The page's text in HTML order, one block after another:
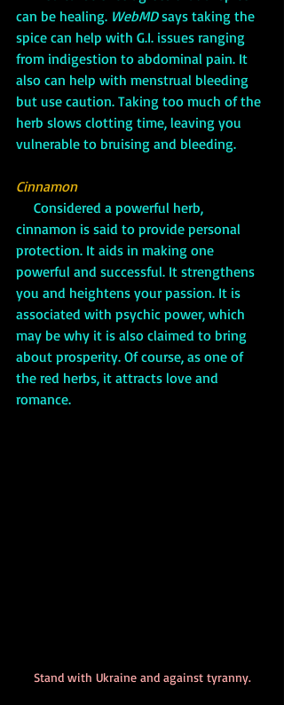
can be healing. WebMD says taking the
spice can help with G.I. issues ranging
from indigestion to abdominal pain. It
also can help with menstrual bleeding
but use caution. Taking too much of the
herb slows clotting time, leaving you
vulnerable to bruising and bleeding.
Cinnamon
cinnamon is said to provide personal
protection. It aids in making one
powerful and successful. It strengthens
you and heightens your passion. It is
associated with psychic power, which
may be why it is also claimed to bring
about prosperity. Of course, as one of
the red herbs, it attracts love and
romance.
Stand with Ukraine and against tyranny.